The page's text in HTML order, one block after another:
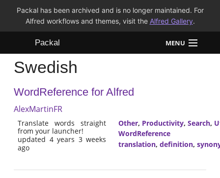
Packal has been archived and is no longer maintained. For
Alfred workflows and themes, visit the Alfred Gallery.
Packal MENU
Workflows
Themes
FAQ
Swedish
WordReference for Alfred
AlexMartinFR
Translate words straight
from your launcher!
updated 4 years 3 weeks
ago
Other, Productivity, Search,
WordReference
translation, definition,